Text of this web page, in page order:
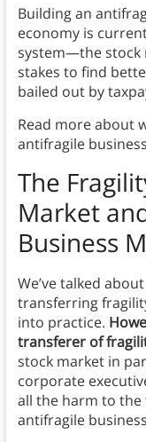
Building an
economy is
system—the stock
stakes to find
bailed out by
Read more about
antifragile
The
Market
Business
We’ve talked
transferring
into practice.
transferer of
stock market in
corporate
all the harm to the
antifragile